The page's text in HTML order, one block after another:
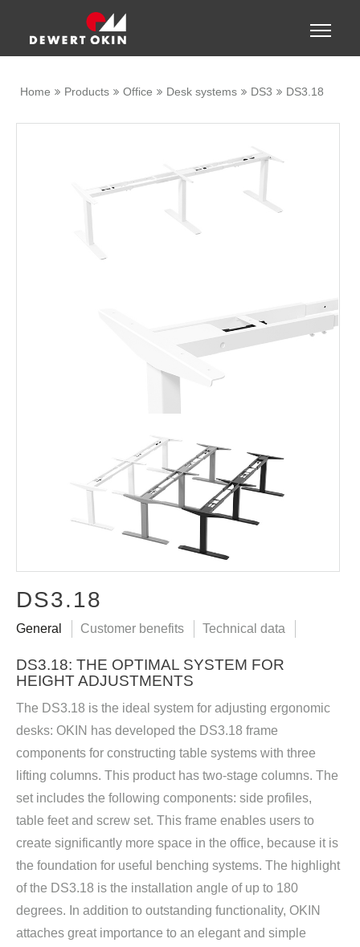
Toggle
Home Products Office Desk systems DS3 DS3.18
DS3.18
General Customer benefits Technical data
DS3.18: THE OPTIMAL SYSTEM FOR
HEIGHT ADJUSTMENTS
The DS3.18 is the ideal system for adjusting ergonomic
desks: OKIN has developed the DS3.18 frame
components for constructing table systems with three
lifting columns. This product has two-stage columns. The
set includes the following components: side profiles,
table feet and screw set. This frame enables users to
create significantly more space in the office, because it is
the foundation for useful benching systems. The highlight
of the DS3.18 is the installation angle of up to 180
degrees. In addition to outstanding functionality, OKIN
attaches great importance to an elegant and simple